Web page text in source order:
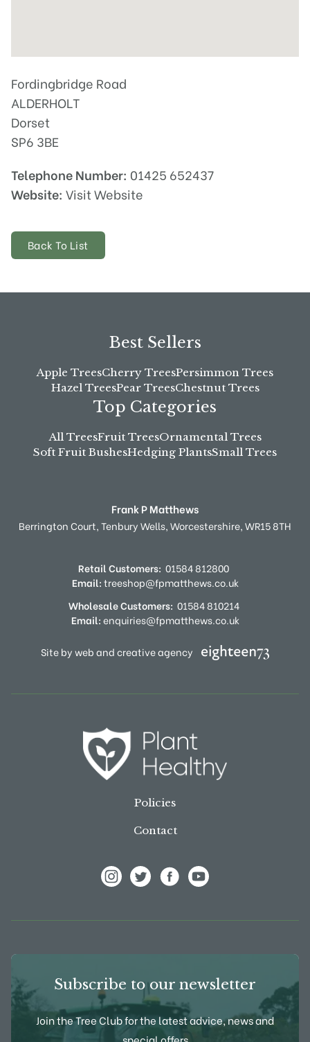
Fordingbridge Road
ALDERHOLT
Dorset
SP6 3BE
Telephone Number: 01425 652437
Website: Visit Website
Back To List
Best Sellers
Apple TreesCherry TreesPersimmon Trees
Hazel TreesPear TreesChestnut Trees
Top Categories
All TreesFruit TreesOrnamental Trees
Soft Fruit BushesHedging PlantsSmall Trees
Frank P Matthews
Berrington Court,Tenbury Wells,Worcestershire,WR15 8TH
Retail Customers: 01584 812800
Email:treeshop@fpmatthews.co.uk
Wholesale Customers: 01584 810214
Email:enquiries@fpmatthews.co.uk
Site by web and creative agency
Policies
Contact
Subscribe to our newsletter
Join the Tree Club for the latest advice, news and